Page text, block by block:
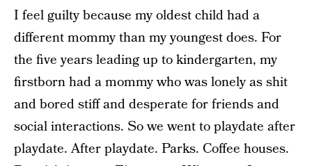
I feel guilty because my oldest child had a
different mommy than my youngest does. For
the five years leading up to kindergarten, my
firstborn had a mommy who was lonely as shit
and bored stiff and desperate for friends and
social interactions. So we went to playdate after
playdate. After playdate. Parks. Coffee houses.